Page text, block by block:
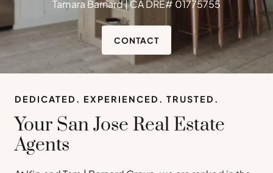
Tamara Barnard | CA DRE# 01775755
CONTACT
DEDICATED. EXPERIENCED. TRUSTED.
Your San Jose Real Estate
Agents